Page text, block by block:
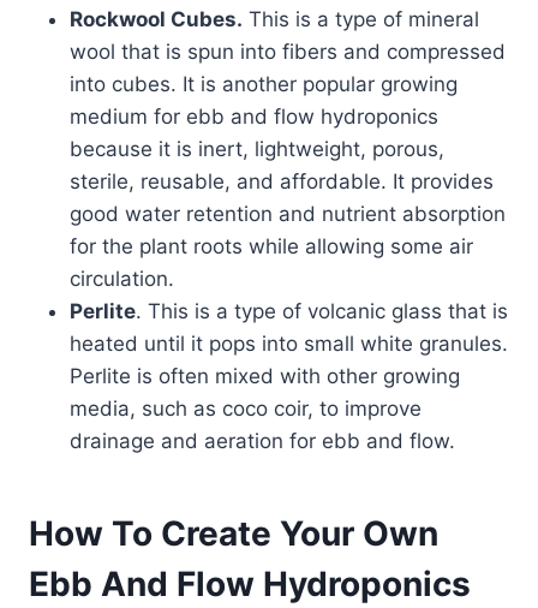
Rockwool Cubes. This is a type of mineral
wool that is spun into fibers and compressed
into cubes. It is another popular growing
medium for ebb and flow hydroponics
because it is inert, lightweight, porous,
sterile, reusable, and affordable. It provides
good water retention and nutrient absorption
for the plant roots while allowing some air
circulation.
Perlite. This is a type of volcanic glass that is
heated until it pops into small white granules.
Perlite is often mixed with other growing
media, such as coco coir, to improve
drainage and aeration for ebb and flow.
How To Create Your Own
Ebb And Flow Hydroponics